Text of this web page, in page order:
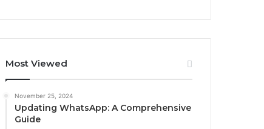
Most Viewed
November 25, 2024
Updating WhatsApp: A Comprehensive
Guide